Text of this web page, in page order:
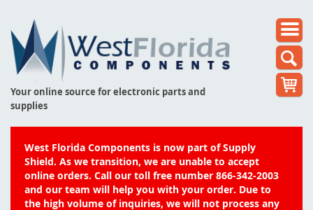
Your online source for electronic parts and
supplies
West Florida Components is now part of Supply
Shield. As we transition, we are unable to accept
online orders. Call our toll free number 866-342-2003
and our team will help you with your order. Due to
the high volume of inquiries, we will not process any